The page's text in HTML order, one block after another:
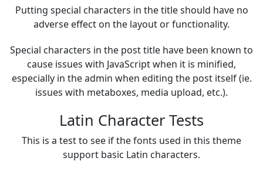
Putting special characters in the title should have no
adverse effect on the layout or functionality.
Special characters in the post title have been known to
cause issues with JavaScript when it is minified,
especially in the admin when editing the post itself (ie.
issues with metaboxes, media upload, etc.).
Latin Character Tests
This is a test to see if the fonts used in this theme
support basic Latin characters.